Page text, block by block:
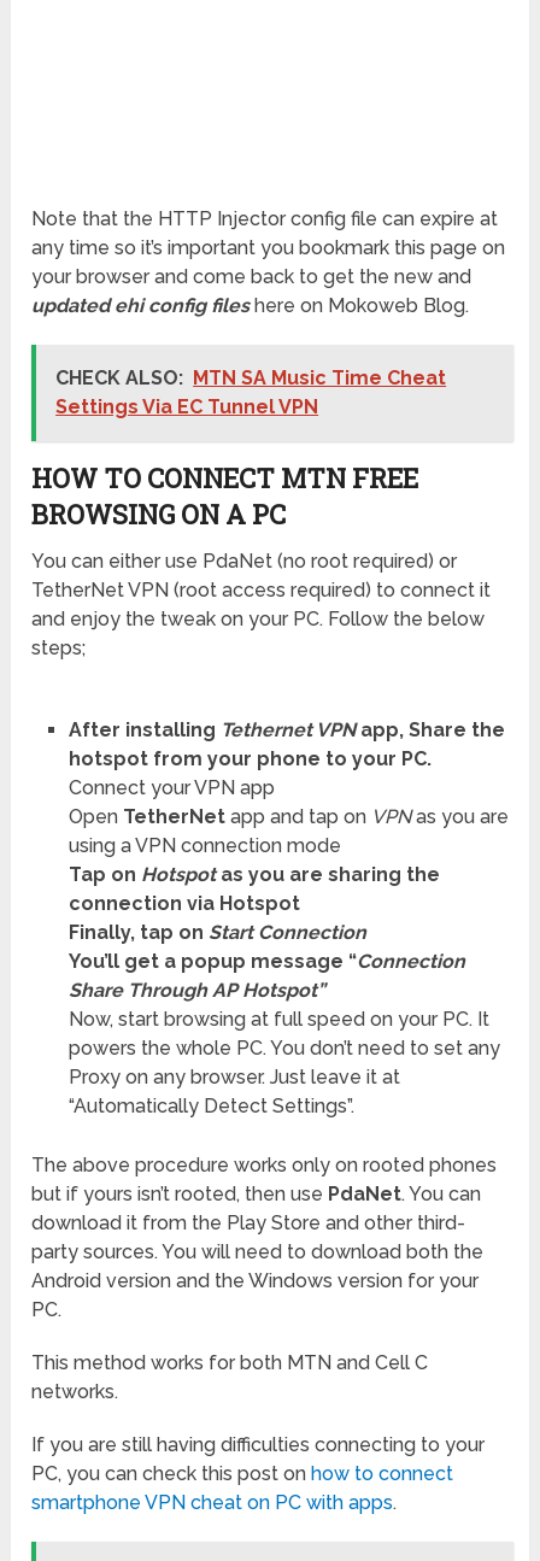
Note that the HTTP Injector config file can expire at
any time so it’s important you bookmark this page on
your browser and come back to get the new and
updated ehi config fileshere on Mokoweb Blog.
CHECK ALSO: MTN SA Music Time Cheat
Settings Via EC Tunnel VPN
HOW TO CONNECT MTN FREE
BROWSING ON A PC
You can either use PdaNet (no root required) or
TetherNet VPN (root access required) to connect it
and enjoy the tweak on your PC. Follow the below
steps;
After installing Tethernet VPNapp, Share the
hotspot from your phone to your PC.
Connect your VPN app
Open TetherNetapp and tap on VPNas you are
using a VPN connection mode
Tap on Hotspotas you are sharing the
connection via Hotspot
Finally, tap on Start Connection
You’ll get a popup message “Connection
Share Through AP Hotspot”
Now, start browsing at full speed on your PC. It
powers the whole PC. You don’t need to set any
Proxy on any browser. Just leave it at
“Automatically Detect Settings”.
The above procedure works only on rooted phones
but if yours isn’t rooted, then use PdaNet. You can
download it from the Play Store and other third-
party sources. You will need to download both the
Android version and the Windows version for your
PC.
This method works for both MTN and Cell C
networks.
If you are still having difficulties connecting to your
PC, you can check this post onhow to connect
smartphone VPN cheat on PC with apps.